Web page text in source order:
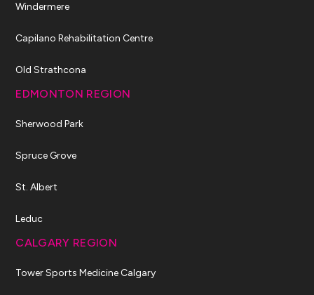
Windermere
Capilano Rehabilitation Centre
Old Strathcona
EDMONTON REGION
Sherwood Park
Spruce Grove
St. Albert
Leduc
CALGARY REGION
Tower Sports Medicine Calgary